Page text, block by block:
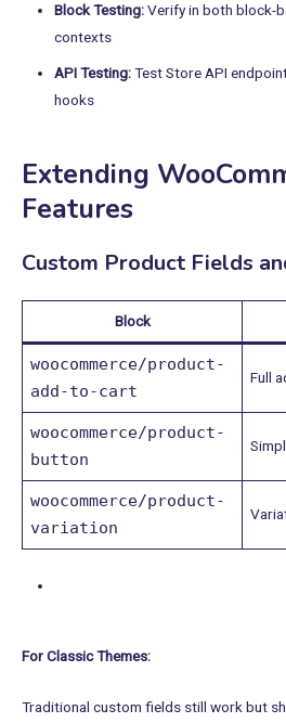
Block Testing:Verify in both block-
contexts
API Testing:Test Store API
hooks
Extending
Features
Custom Product Fields
Block
woocommerce/product-
add-to-cart
Full
woocommerce/product-
button
woocommerce/product-
variation
For Classic Themes:
Traditional custom fields still work but